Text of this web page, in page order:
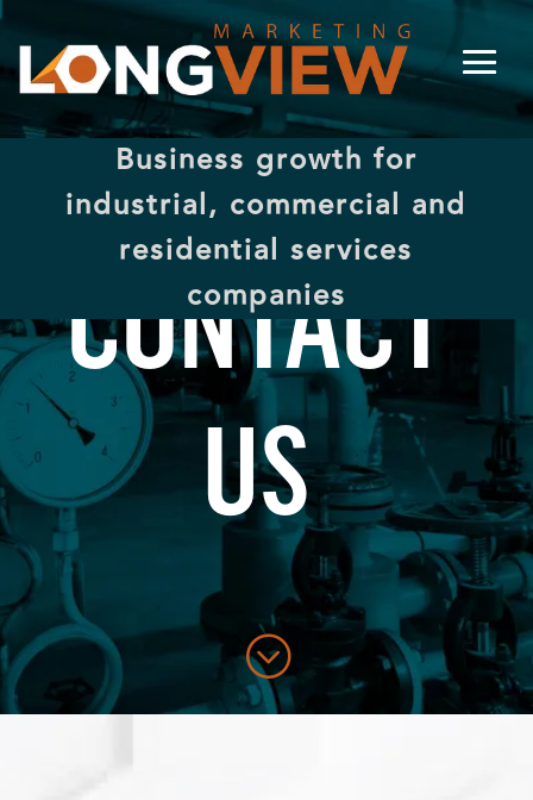
Business growth for
industrial, commercial and
residential services
companies
CONTACT
US
;